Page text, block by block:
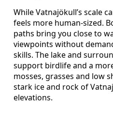
While Vatnajökull’s scale
feels more human-sized.
paths bring you close to
viewpoints without
skills. The lake and
support birdlife and a
mosses, grasses and low
stark ice and rock of
elevations.